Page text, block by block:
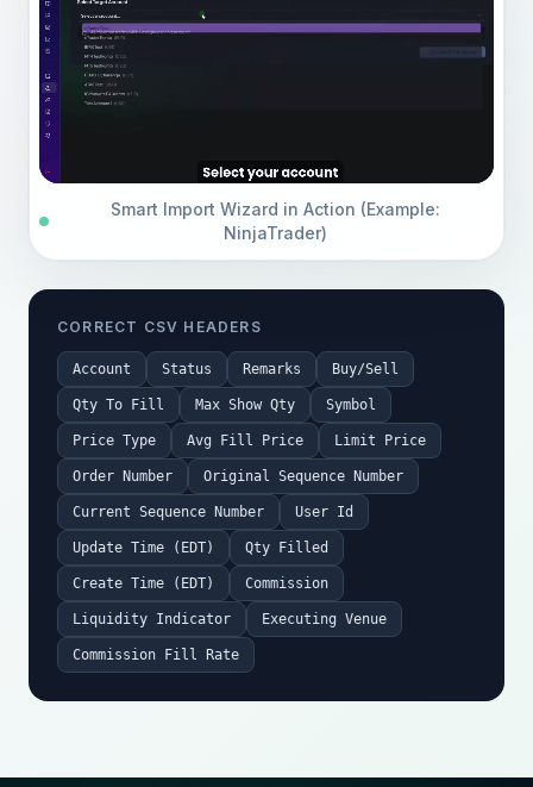
Smart Import Wizard in Action (Example:
NinjaTrader)
CORRECT CSV HEADERS
Account Status Remarks Buy/Sell
Qty To Fill Max Show Qty Symbol
Price Type Avg Fill Price Limit Price
Order Number Original Sequence Number
Current Sequence Number User Id
Update Time (EDT) Qty Filled
Create Time (EDT) Commission
Liquidity Indicator Executing Venue
Commission Fill Rate